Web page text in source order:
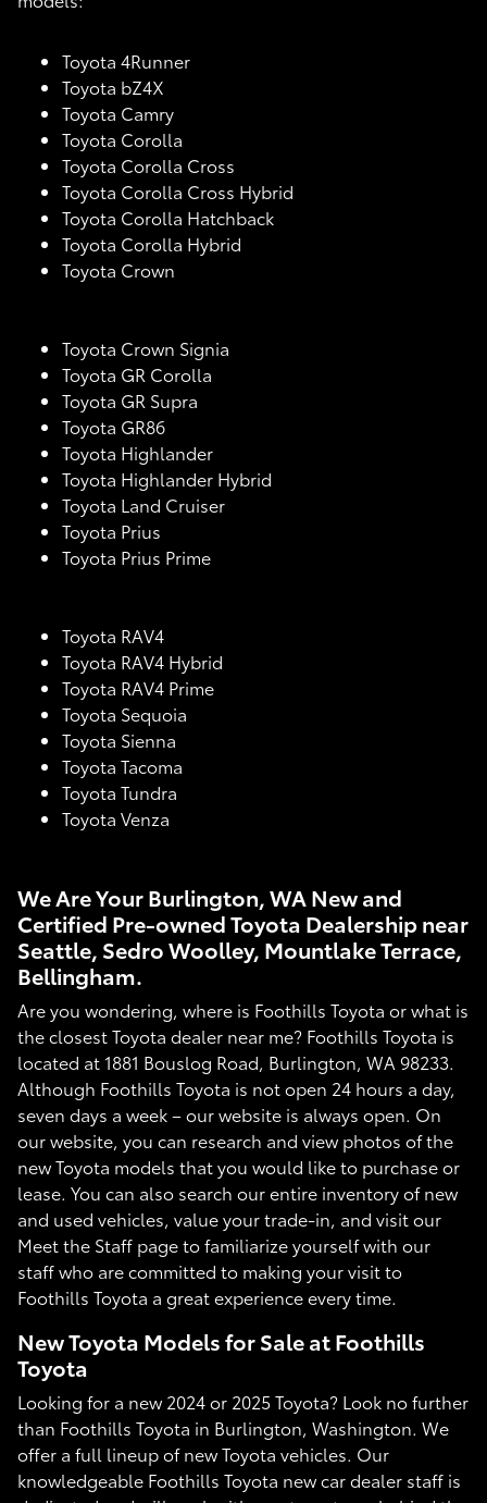
Toyota 4Runner
Toyota bZ4X
Toyota Camry
Toyota Corolla
Toyota Corolla Cross
Toyota Corolla Cross Hybrid
Toyota Corolla Hatchback
Toyota Corolla Hybrid
Toyota Crown
Toyota Crown Signia
Toyota GR Corolla
Toyota GR Supra
Toyota GR86
Toyota Highlander
Toyota Highlander Hybrid
Toyota Land Cruiser
Toyota Prius
Toyota Prius Prime
Toyota RAV4
Toyota RAV4 Hybrid
Toyota RAV4 Prime
Toyota Sequoia
Toyota Sienna
Toyota Tacoma
Toyota Tundra
Toyota Venza
We Are Your Burlington, WA New and
Certified Pre-owned Toyota Dealership near
Seattle, Sedro Woolley, Mountlake Terrace,
Bellingham.
Are you wondering, where is Foothills Toyota or what is
the closest Toyota dealer near me? Foothills Toyota is
located at 1881 Bouslog Road, Burlington, WA 98233.
Although Foothills Toyota is not open 24 hours a day,
seven days a week – our website is always open. On
our website, you can research and view photos of the
new Toyota models that you would like to purchase or
lease. You can also search our entire inventory of new
and used vehicles, value your trade-in, and visit our
Meet the Staff page to familiarize yourself with our
staff who are committed to making your visit to
Foothills Toyota a great experience every time.
New Toyota Models for Sale at Foothills
Toyota
Looking for a new 2024 or 2025 Toyota? Look no further
than Foothills Toyota in Burlington, Washington. We
offer a full lineup of new Toyota vehicles. Our
knowledgeable Foothills Toyota new car dealer staff is